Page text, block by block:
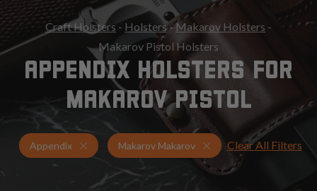
Craft Holsters - Holsters-Makarov Holsters -
Makarov Pistol Holsters
APPENDIX HOLSTERS FOR
MAKAROV PISTOL
Appendix Holsters for Makarov Makarov
Makarov Makarov Appendix Holsters
Clear All Filters